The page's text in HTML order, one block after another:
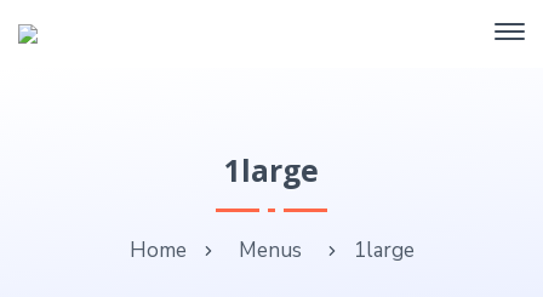
1large
Home Menus 1large